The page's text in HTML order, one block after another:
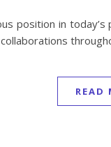
position in
READ